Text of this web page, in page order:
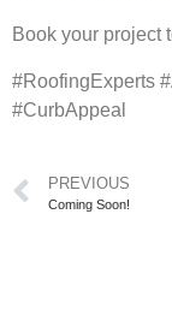
Book your project
#RoofingExperts
#CurbAppeal
PREVIOUS
Coming Soon!